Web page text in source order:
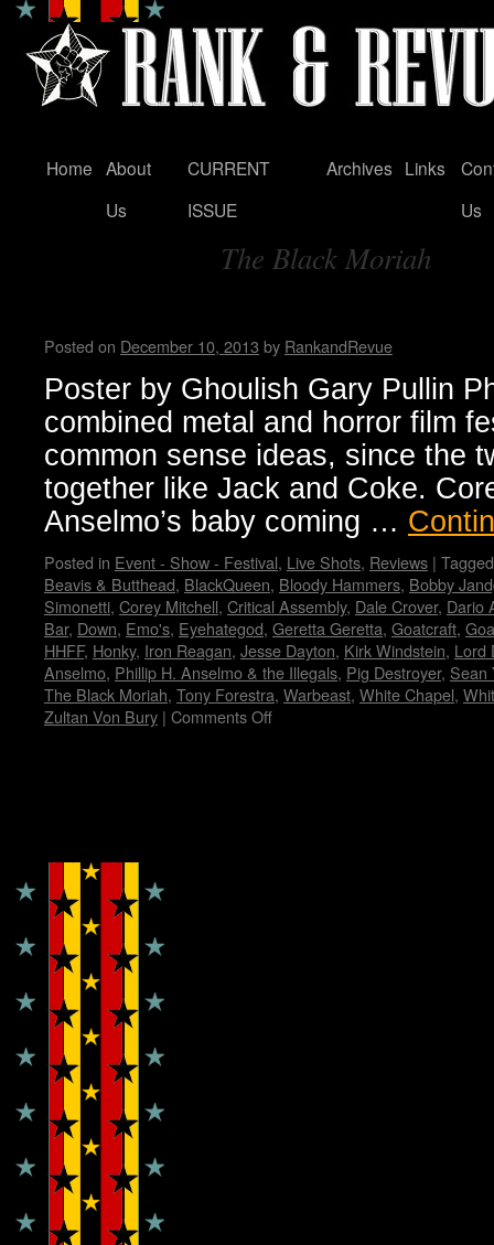
Skip
Home About
Us
CURRENT
ISSUE
Archives Links
Us
The Black Moriah
Posted on December 10, 2013 by RankandRevue
Poster by Ghoulish Gary Pullin
combined metal and horror film
common sense ideas, since the
together like Jack and Coke.
Anselmo’s baby coming …
Posted in Event - Show - Festival, Live Shots, Reviews | Tagged
Beavis & Butthead, BlackQueen, Bloody Hammers, Bobby
Simonetti, Corey Mitchell, Critical Assembly, Dale Crover, Dario
Bar, Down, Emo's, Eyehategod, Geretta Geretta, Goatcraft,
HHFF, Honky, Iron Reagan, Jesse Dayton, Kirk Windstein, Lord
Anselmo, Phillip H. Anselmo & the Illegals, Pig Destroyer, Sean
The Black Moriah, Tony Forestra, Warbeast, White Chapel,
Zultan Von Bury | Comments Off